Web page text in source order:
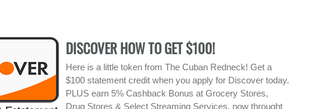
DISCOVER HOW TO GET $100!
Here is a little token from The Cuban Redneck! Get a
$100 statement credit when you apply for Discover today.
PLUS earn 5% Cashback Bonus at Grocery Stores,
Drug Stores & Select Streaming Services, now throught